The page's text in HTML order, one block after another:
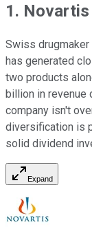
1. Novartis
Swiss
has generated
two products
billion in revenue
company isn't
diversification is
solid dividend
Expand